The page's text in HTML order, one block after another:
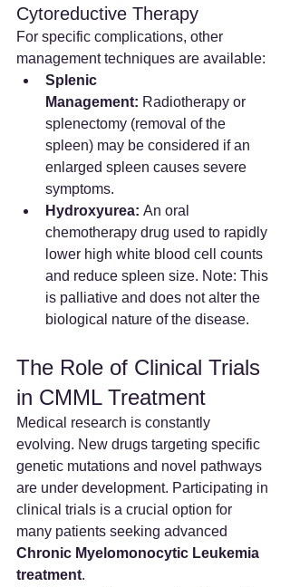
Cytoreductive Therapy
For specific complications, other
management techniques are available:
Splenic
Management: Radiotherapy or
splenectomy (removal of the
spleen) may be considered if an
enlarged spleen causes severe
symptoms.
Hydroxyurea: An oral
chemotherapy drug used to rapidly
lower high white blood cell counts
and reduce spleen size. Note: This
is palliative and does not alter the
biological nature of the disease.
The Role of Clinical Trials
in CMML Treatment
Medical research is constantly
evolving. New drugs targeting specific
genetic mutations and novel pathways
are under development. Participating in
clinical trials is a crucial option for
many patients seeking advanced
Chronic Myelomonocytic Leukemia
treatment.